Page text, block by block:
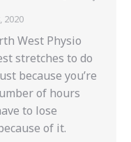
2020
West Physio
stretches to do
because you’re
of hours
to lose
of it.